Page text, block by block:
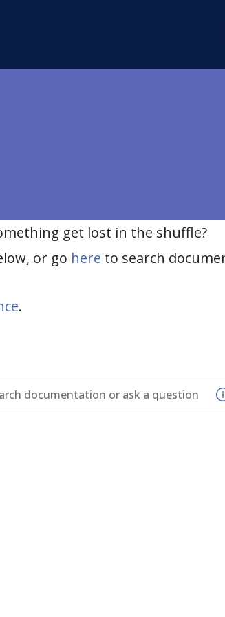
get lost in the shuffle?
or go here to search
.